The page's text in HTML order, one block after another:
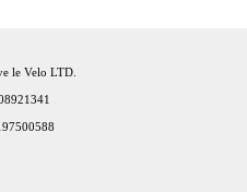
le Velo LTD.